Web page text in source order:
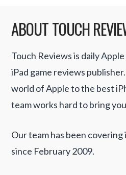
ABOUT TOUCH
Touch Reviews is daily
iPad game reviews
world of Apple to the best
team works hard to bring
Our team has been covering
since February 2009.